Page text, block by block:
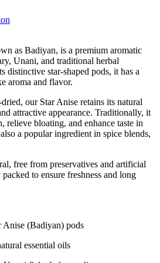
as Badiyan, is a premium aromatic
Unani, and traditional herbal
distinctive star-shaped pods, it has a
aroma and flavor.
our Star Anise retains its natural
attractive appearance. Traditionally, it
relieve bloating, and enhance taste in
a popular ingredient in spice blends,
free from preservatives and artificial
to ensure freshness and long
Anise (Badiyan) pods
essential oils